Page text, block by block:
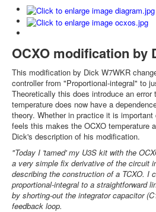
OCXO modification by
This modification by Dick W7WKR
controller from "Proportional-integral" to
Theoretically this does introduce an error
temperature does now have a
theory. Whether in practice it is
feels this makes the OCXO temperature
Dick's description of his modification.
"Today I 'tamed' my U3S kit with the
a very simple fix derivative of the circuit
describing the construction of a TCXO. I
proportional-integral to a straightforward
by shorting-out the integrator capacitor
feedback loop.